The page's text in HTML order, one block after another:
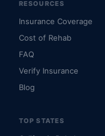
RESOURCES
Insurance Coverage
Cost of Rehab
FAQ
Verify Insurance
Blog
TOP STATES